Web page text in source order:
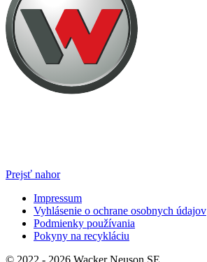
Prejsť nahor
Impressum
Vyhlásenie o ochrane osobnych údajov
Podmienky používania
Pokyny na recykláciu
© 2022 - 2026 Wacker Neuson SE